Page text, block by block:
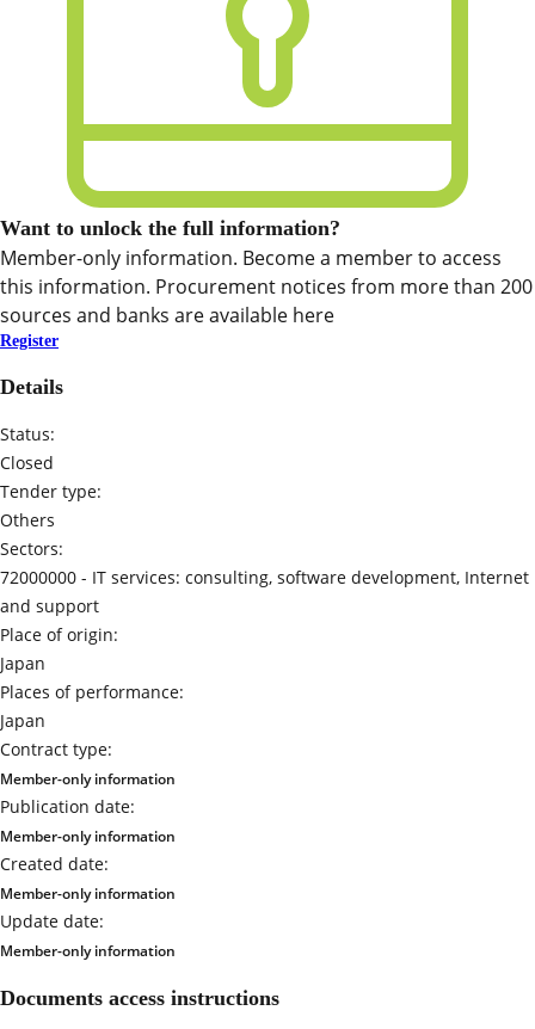
Want to unlock the full information?
Member-only information. Become a member to access
this information. Procurement notices from more than 200
sources and banks are available here
Register
Details
Status:
Closed
Tender type:
Others
Sectors:
72000000 - IT services: consulting, software development, Internet
and support
Place of origin:
Japan
Places of performance:
Japan
Contract type:
Member-only information
Publication date:
Member-only information
Created date:
Member-only information
Update date:
Member-only information
Documents access instructions